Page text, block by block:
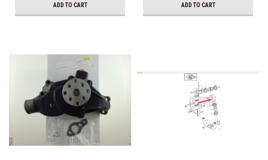
ADD TO CART ADD TO CART